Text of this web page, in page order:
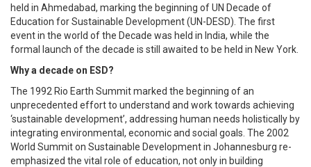
held in Ahmedabad, marking the beginning of UN Decade of
Education for Sustainable Development (UN-DESD). The first
event in the world of the Decade was held in India, while the
formal launch of the decade is still awaited to be held in New York.
Why a decade on ESD?
The 1992 Rio Earth Summit marked the beginning of an
unprecedented effort to understand and work towards achieving
‘sustainable development’, addressing human needs holistically by
integrating environmental, economic and social goals. The 2002
World Summit on Sustainable Development in Johannesburg re-
emphasized the vital role of education, not only in building